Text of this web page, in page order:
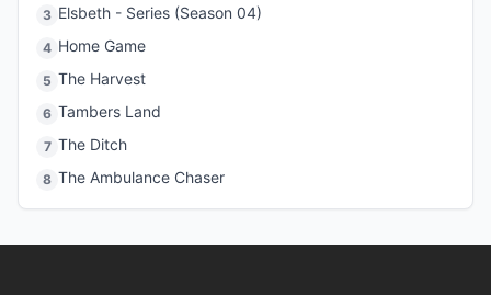
3 Elsbeth - Series (Season 04)
4 Home Game
5 The Harvest
6 Tambers Land
7 The Ditch
8 The Ambulance Chaser